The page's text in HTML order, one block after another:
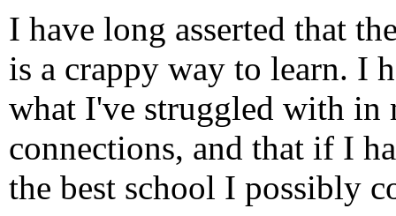
I have long asserted that
is a crappy way to learn. I
what I've struggled with in
connections, and that if I
the best school I possibly